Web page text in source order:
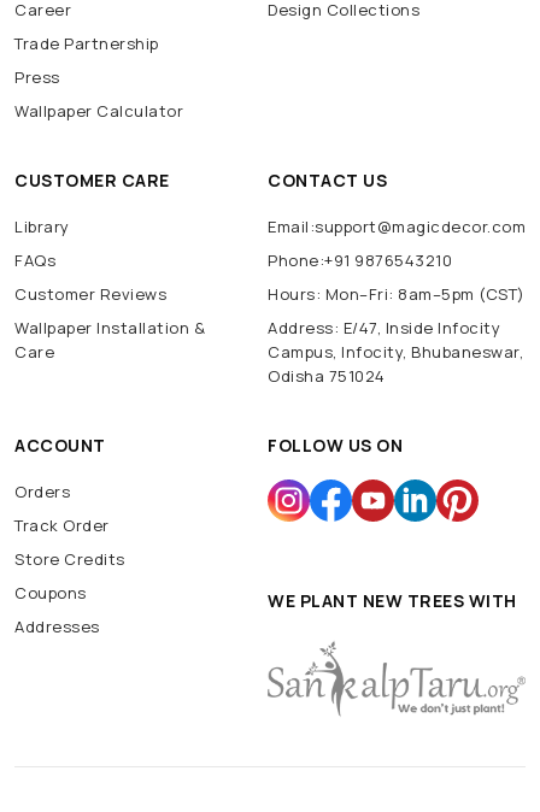
Career
Trade Partnership
Press
Wallpaper Calculator
Design Collections
CUSTOMER CARE
Library
FAQs
Customer Reviews
Wallpaper Installation &
Care
CONTACT US
Email:support@magicdecor.com
Phone:+91 9876543210
Hours: Mon–Fri: 8am–5pm (CST)
Address: E/47, Inside Infocity
Campus, Infocity, Bhubaneswar,
Odisha 751024
ACCOUNT
Orders
Track Order
Store Credits
Coupons
Addresses
FOLLOW US ON
WE PLANT NEW TREES WITH